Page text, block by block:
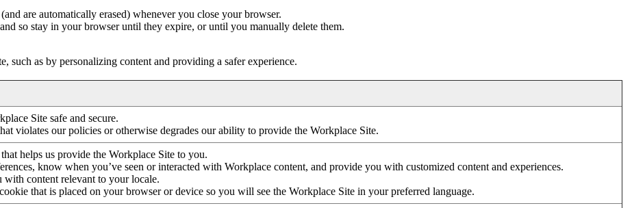
are automatically erased) whenever you close your browser.
so stay in your browser until they expire, or until you manually delete them.
such as by personalizing content and providing a safer experience.
Site safe and secure.
violates our policies or otherwise degrades our ability to provide the Workplace Site.
helps us provide the Workplace Site to you.
know when you’ve seen or interacted with Workplace content, and provide you with customized content and experiences.
with content relevant to your locale.
that is placed on your browser or device so you will see the Workplace Site in your preferred language.